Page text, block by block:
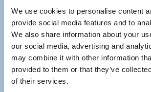
We use cookies to personalise content
provide social media features and to
We also share information about your
our social media, advertising and
may combine it with other information
provided to them or that they’ve
of their services.